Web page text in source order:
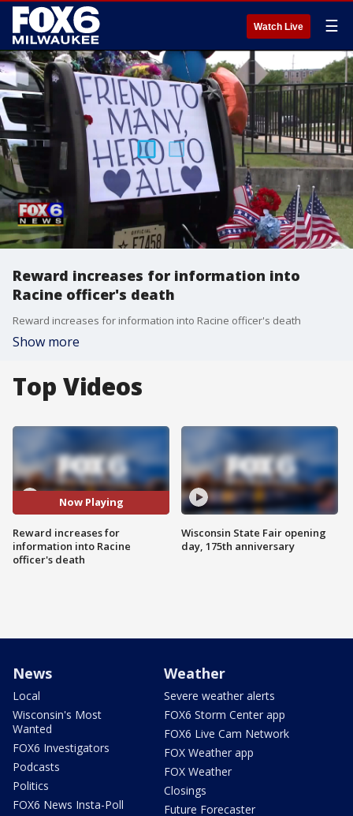
Watch Live ☰
Reward increases for information into
Racine officer's death
Reward increases for information into Racine officer's death
Show more
Top Videos
Now Playing
Reward increases for
information into Racine
officer's death
Wisconsin State Fair opening
day, 175th anniversary
News
Local
Wisconsin's Most
Wanted
FOX6 Investigators
Podcasts
Politics
FOX6 News Insta-Poll
Weather
Severe weather alerts
FOX6 Storm Center app
FOX6 Live Cam Network
FOX Weather app
FOX Weather
Closings
Future Forecaster